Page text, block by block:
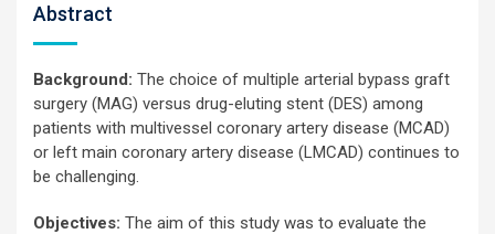
Abstract
Background: The choice of multiple arterial bypass graft
surgery (MAG) versus drug-eluting stent (DES) among
patients with multivessel coronary artery disease (MCAD)
or left main coronary artery disease (LMCAD) continues to
be challenging.
Objectives: The aim of this study was to evaluate the